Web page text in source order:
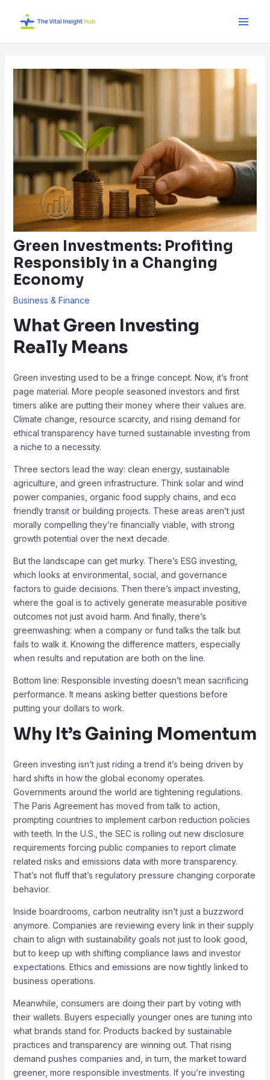
Green Investments: Profiting
Responsibly in a Changing
Economy
Business & Finance
What Green Investing
Really Means
Green investing used to be a fringe concept. Now, it’s front
page material. More people seasoned investors and first
timers alike are putting their money where their values are.
Climate change, resource scarcity, and rising demand for
ethical transparency have turned sustainable investing from
a niche to a necessity.
Three sectors lead the way: clean energy, sustainable
agriculture, and green infrastructure. Think solar and wind
power companies, organic food supply chains, and eco
friendly transit or building projects. These areas aren’t just
morally compelling they’re financially viable, with strong
growth potential over the next decade.
But the landscape can get murky. There’s ESG investing,
which looks at environmental, social, and governance
factors to guide decisions. Then there’s impact investing,
where the goal is to actively generate measurable positive
outcomes not just avoid harm. And finally, there’s
greenwashing: when a company or fund talks the talk but
fails to walk it. Knowing the difference matters, especially
when results and reputation are both on the line.
Bottom line: Responsible investing doesn’t mean sacrificing
performance. It means asking better questions before
putting your dollars to work.
Why It’s Gaining Momentum
Green investing isn’t just riding a trend it’s being driven by
hard shifts in how the global economy operates.
Governments around the world are tightening regulations.
The Paris Agreement has moved from talk to action,
prompting countries to implement carbon reduction policies
with teeth. In the U.S., the SEC is rolling out new disclosure
requirements forcing public companies to report climate
related risks and emissions data with more transparency.
That’s not fluff that’s regulatory pressure changing corporate
behavior.
Inside boardrooms, carbon neutrality isn’t just a buzzword
anymore. Companies are reviewing every link in their supply
chain to align with sustainability goals not just to look good,
but to keep up with shifting compliance laws and investor
expectations. Ethics and emissions are now tightly linked to
business operations.
Meanwhile, consumers are doing their part by voting with
their wallets. Buyers especially younger ones are tuning into
what brands stand for. Products backed by sustainable
practices and transparency are winning out. That rising
demand pushes companies and, in turn, the market toward
greener, more responsible investments. If you’re investing
navigation